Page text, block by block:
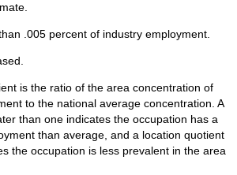
.005 percent of industry employment.
is the ratio of the area concentration of
to the national average concentration. A
than one indicates the occupation has a
than average, and a location quotient
the occupation is less prevalent in the area